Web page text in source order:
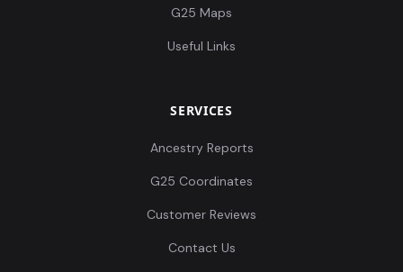
G25 Maps
Useful Links
SERVICES
Ancestry Reports
G25 Coordinates
Customer Reviews
Contact Us